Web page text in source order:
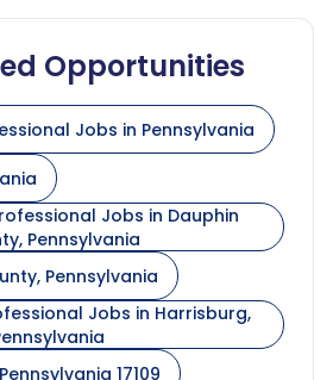
Opportunities
Jobs in Pennsylvania
Jobs in Dauphin
Pennsylvania
Pennsylvania
Jobs in Harrisburg,
17109